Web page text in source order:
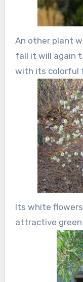
An other plant
fall it will again
with its colorful
Its white
attractive green